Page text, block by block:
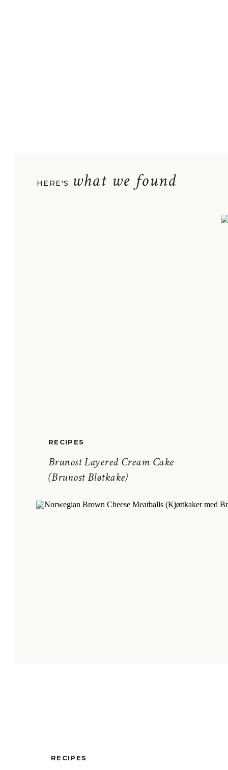
what we found
HERE'S
Brunost Layered Cream Cake
(Brunost Bløtkake)
RECIPES
RECIPES